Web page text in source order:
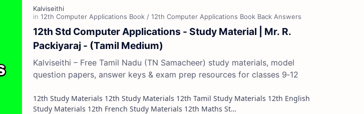
12th Std Computer Applications - Study Material | Mr. R.
Packiyaraj - (Tamil Medium)
Kalviseithi – Free Tamil Nadu (TN Samacheer) study materials, model
question papers, answer keys & exam prep resources for classes 9‑12
12th Study Materials 12th Study Materials 12th Tamil Study Materials 12th English
Study Materials 12th French Study Materials 12th Maths St…